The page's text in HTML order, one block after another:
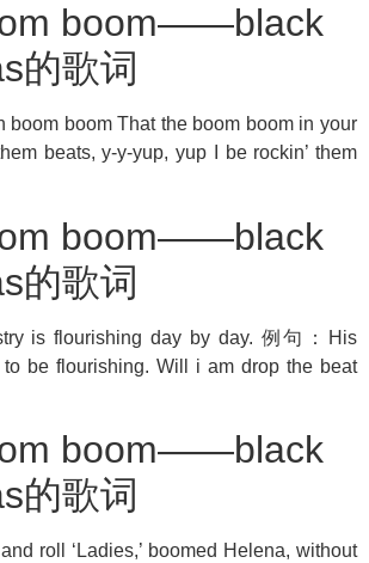
boom——black
的歌词
boom boom That the boom boom in your
beats, y-y-yup, yup I be rockin’ them
boom——black
的歌词
is flourishing day by day. 例句：His
to be flourishing. Will i am drop the beat
boom——black
的歌词
roll ‘Ladies,’ boomed Helena, without